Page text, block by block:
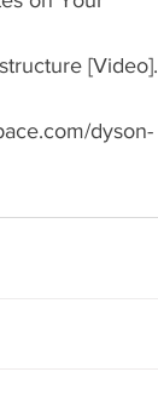
[Video].
dyson-